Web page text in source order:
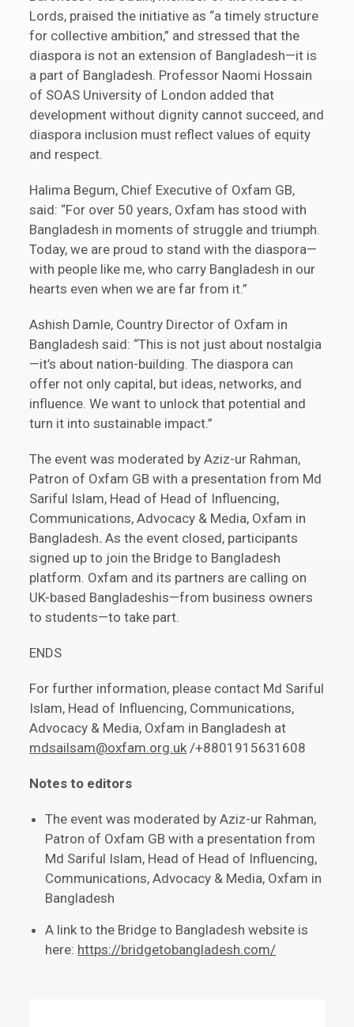
Lords, praised the initiative as “a timely structure
for collective ambition,” and stressed that the
diaspora is not an extension of Bangladesh—it is
a part of Bangladesh. Professor Naomi Hossain
of SOAS University of London added that
development without dignity cannot succeed, and
diaspora inclusion must reflect values of equity
and respect.
Halima Begum, Chief Executive of Oxfam GB,
said: “For over 50 years, Oxfam has stood with
Bangladesh in moments of struggle and triumph.
Today, we are proud to stand with the diaspora—
with people like me, who carry Bangladesh in our
hearts even when we are far from it.”
Ashish Damle, Country Director of Oxfam in
Bangladesh said: “This is not just about nostalgia
—it’s about nation-building. The diaspora can
offer not only capital, but ideas, networks, and
influence. We want to unlock that potential and
turn it into sustainable impact.”
The event was moderated by Aziz-ur Rahman,
Patron of Oxfam GB with a presentation from Md
Sariful Islam, Head of Head of Influencing,
Communications, Advocacy & Media, Oxfam in
Bangladesh. As the event closed, participants
signed up to join the Bridge to Bangladesh
platform. Oxfam and its partners are calling on
UK-based Bangladeshis—from business owners
to students—to take part.
ENDS
For further information, please contact Md Sariful
Islam, Head of Influencing, Communications,
Advocacy & Media, Oxfam in Bangladesh at
mdsailsam@oxfam.org.uk /+8801915631608
Notes to editors
The event was moderated by Aziz-ur Rahman,
Patron of Oxfam GB with a presentation from
Md Sariful Islam, Head of Head of Influencing,
Communications, Advocacy & Media, Oxfam in
Bangladesh
A link to the Bridge to Bangladesh website is
here: https://bridgetobangladesh.com/